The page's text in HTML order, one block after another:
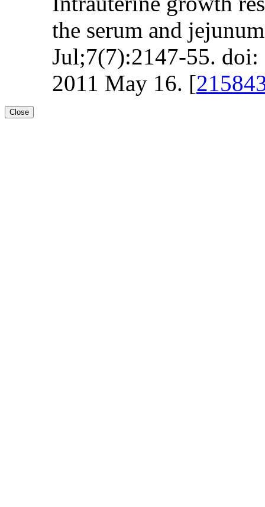
the serum and
Jul;7(7):2147-55. doi:
2011 May 16. [
Close